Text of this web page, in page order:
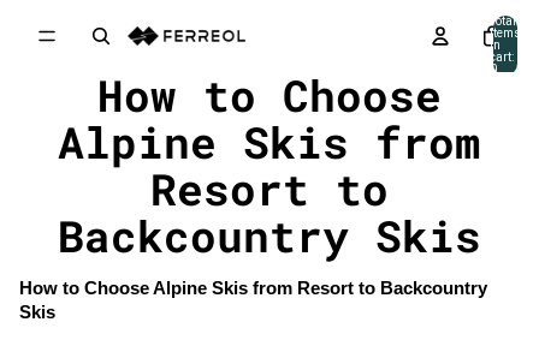
Total
items
in
cart:
0
How to Choose
Alpine Skis from
Resort to
Backcountry Skis
How to Choose Alpine Skis from Resort to Backcountry
Skis